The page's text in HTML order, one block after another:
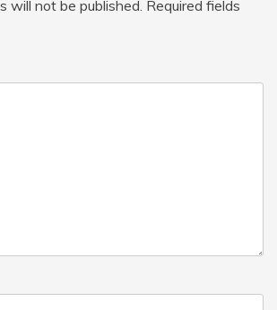
will not be published. Required fields